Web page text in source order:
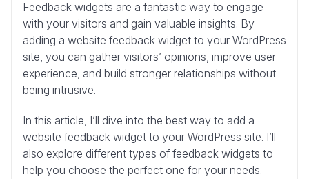
Feedback widgets are a fantastic way to engage
with your visitors and gain valuable insights. By
adding a website feedback widget to your WordPress
site, you can gather visitors’ opinions, improve user
experience, and build stronger relationships without
being intrusive.
In this article, I’ll dive into the best way to add a
website feedback widget to your WordPress site. I’ll
also explore different types of feedback widgets to
help you choose the perfect one for your needs.